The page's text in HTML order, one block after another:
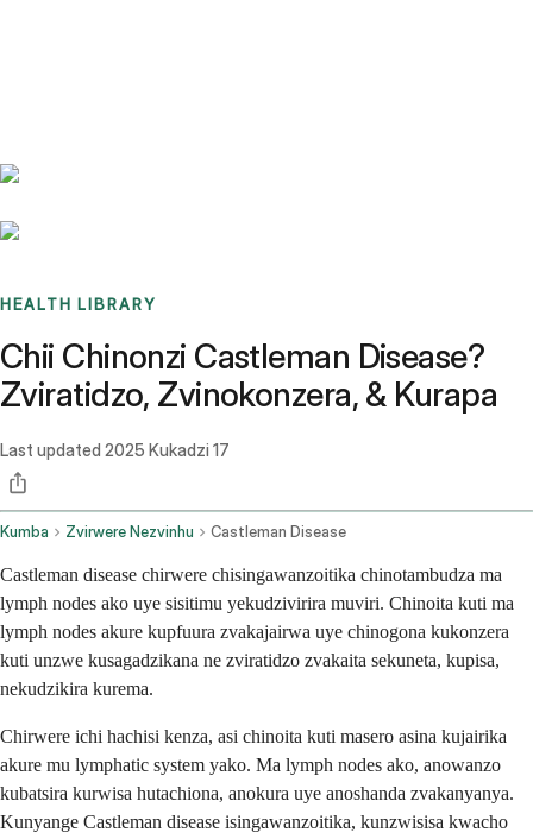
HEALTH LIBRARY
Chii Chinonzi Castleman Disease?
Zviratidzo, Zvinokonzera, & Kurapa
Last updated 2025 Kukadzi 17
Kumba Zvirwere Nezvinhu Castleman Disease
Castleman disease chirwere chisingawanzoitika chinotambudza ma
lymph nodes ako uye sisitimu yekudzivirira muviri. Chinoita kuti ma
lymph nodes akure kupfuura zvakajairwa uye chinogona kukonzera
kuti unzwe kusagadzikana ne zviratidzo zvakaita sekuneta, kupisa,
nekudzikira kurema.
Chirwere ichi hachisi kenza, asi chinoita kuti masero asina kujairika
akure mu lymphatic system yako. Ma lymph nodes ako, anowanzo
kubatsira kurwisa hutachiona, anokura uye anoshanda zvakanyanya.
Kunyange Castleman disease isingawanzoitika, kunzwisisa kwacho